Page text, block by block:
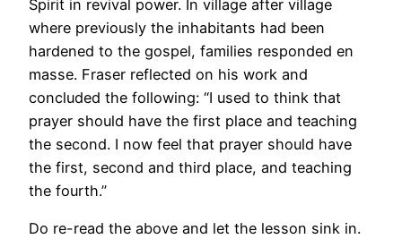
Spirit in revival power. In village after village
where previously the inhabitants had been
hardened to the gospel, families responded en
masse. Fraser reflected on his work and
concluded the following: “I used to think that
prayer should have the first place and teaching
the second. I now feel that prayer should have
the first, second and third place, and teaching
the fourth.”
Do re-read the above and let the lesson sink in.